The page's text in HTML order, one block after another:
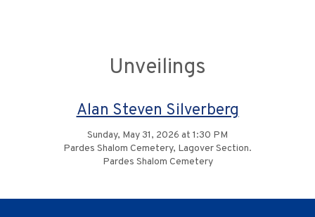
Unveilings
Alan Steven Silverberg
Sunday, May 31, 2026 at 1:30 PM
Pardes Shalom Cemetery, Lagover Section.
Pardes Shalom Cemetery